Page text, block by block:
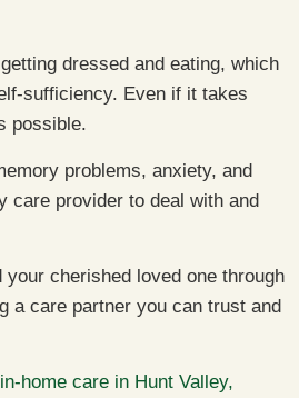
dressed and eating, which
sufficiency. Even if it takes
possible.
problems, anxiety, and
care provider to deal with and
your cherished loved one through
a care partner you can trust and
in-home care in Hunt Valley,